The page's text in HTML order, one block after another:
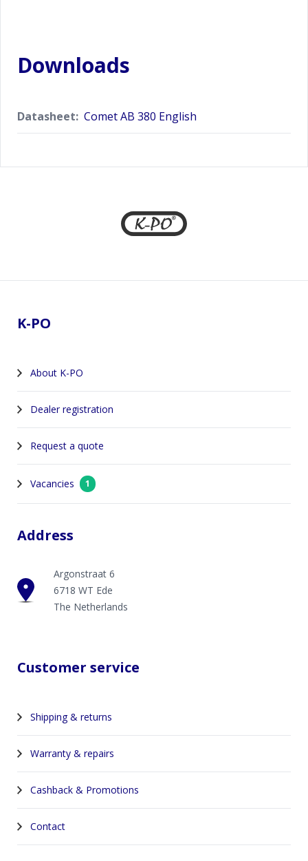
Downloads
Datasheet: Comet AB 380 English
K-PO
About K-PO
Dealer registration
Request a quote
Vacancies 1
Address
Argonstraat 6
6718 WT Ede
The Netherlands
Customer service
Shipping & returns
Warranty & repairs
Cashback & Promotions
Contact